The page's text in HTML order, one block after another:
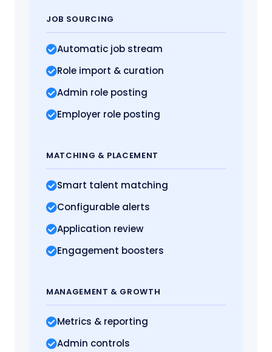
JOB SOURCING
Automatic job stream
Role import & curation
Admin role posting
Employer role posting
MATCHING & PLACEMENT
Smart talent matching
Configurable alerts
Application review
Engagement boosters
MANAGEMENT & GROWTH
Metrics & reporting
Admin controls